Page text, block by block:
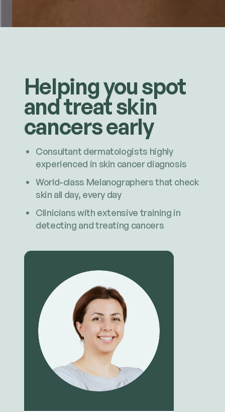
Helping you spot
and treat skin
cancers early
Consultant dermatologists highly
experienced in skin cancer diagnosis
World-class Melanographers that check
skin all day, every day
Clinicians with extensive training in
detecting and treating cancers